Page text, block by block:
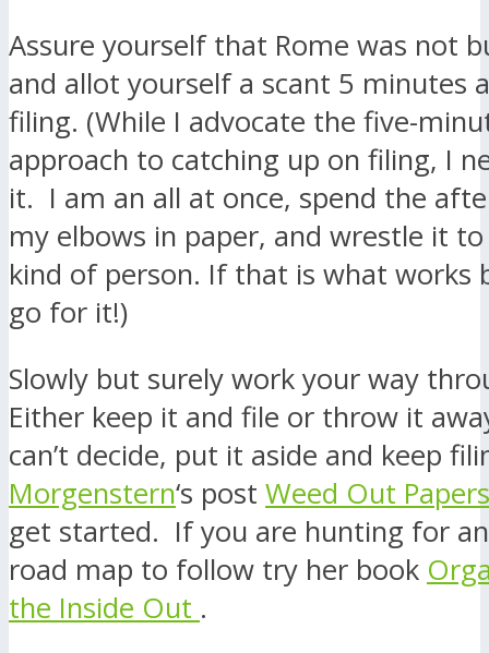
Assure yourself that Rome was not
and allot yourself a scant 5 minutes
filing. (While I advocate the five-
approach to catching up on filing, I
it. I am an all at once, spend the
my elbows in paper, and wrestle it
kind of person. If that is what works
go for it!)
Slowly but surely work your way
Either keep it and file or throw it
can’t decide, put it aside and keep
Morgenstern‘s post Weed Out
get started. If you are hunting for
road map to follow try her book
the Inside Out .